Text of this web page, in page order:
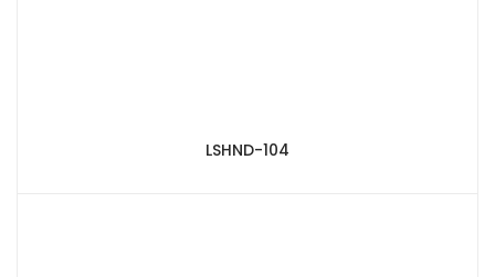
LSHND-104